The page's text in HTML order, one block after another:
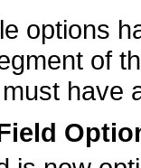
options
of
have